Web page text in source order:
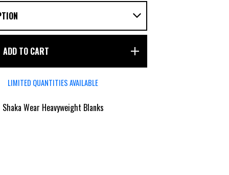
ADD TO CART
LIMITED QUANTITIES AVAILABLE
Shaka Wear Heavyweight Blanks